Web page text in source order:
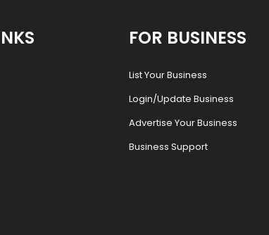
FOR BUSINESS
List Your Business
Login/Update Business
Advertise Your Business
Business Support